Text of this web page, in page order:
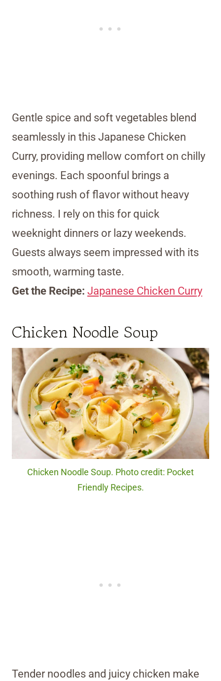
Gentle spice and soft vegetables blend
seamlessly in this Japanese Chicken
Curry, providing mellow comfort on chilly
evenings. Each spoonful brings a
soothing rush of flavor without heavy
richness. I rely on this for quick
weeknight dinners or lazy weekends.
Guests always seem impressed with its
smooth, warming taste.
Get the Recipe: Japanese Chicken Curry
Chicken Noodle Soup
Chicken Noodle Soup. Photo credit: Pocket
Friendly Recipes.
Tender noodles and juicy chicken make